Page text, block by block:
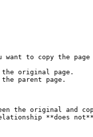
want to copy the
original page.
parent page.
the original and
**does